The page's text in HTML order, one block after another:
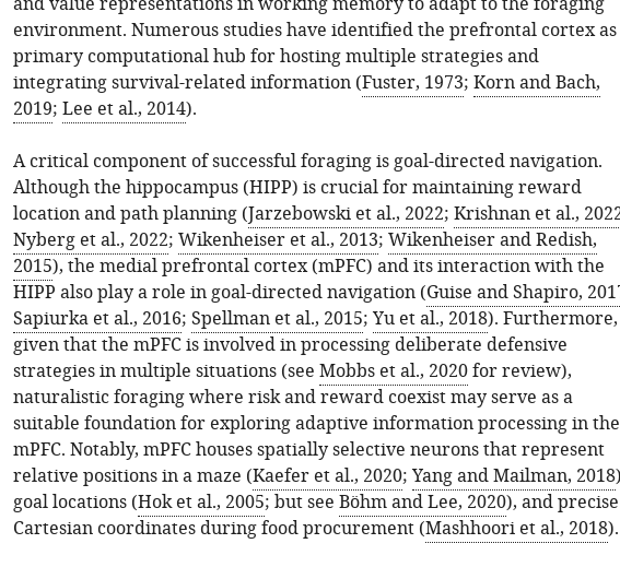
environment. Numerous studies have identified the prefrontal cortex as
primary computational hub for hosting multiple strategies and
integrating survival-related information (Fuster, 1973; Korn and Bach,
2019; Lee et al., 2014).
A critical component of successful foraging is goal-directed navigation.
Although the hippocampus (HIPP) is crucial for maintaining reward
location and path planning (Jarzebowski et al., 2022; Krishnan et al.,
Nyberg et al., 2022; Wikenheiser et al., 2013; Wikenheiser and Redish,
2015), the medial prefrontal cortex (mPFC) and its interaction with the
HIPP also play a role in goal-directed navigation (Guise and Shapiro,
Sapiurka et al., 2016; Spellman et al., 2015; Yu et al., 2018). Furthermore,
given that the mPFC is involved in processing deliberate defensive
strategies in multiple situations (see Mobbs et al., 2020for review),
naturalistic foraging where risk and reward coexist may serve as a
suitable foundation for exploring adaptive information processing in the
mPFC. Notably, mPFC houses spatially selective neurons that represent
relative positions in a maze (Kaefer et al., 2020; Yang and Mailman, 2018
goal locations (Hok et al., 2005; but see Böhm and Lee, 2020), and precise
Cartesian coordinates during food procurement (Mashhoori et al., 2018).